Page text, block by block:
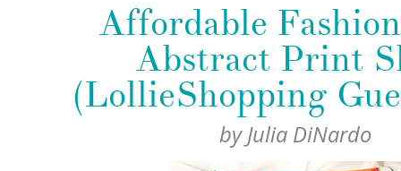
Affordable
Abstract Print
(LollieShopping
byJulia DiNardo